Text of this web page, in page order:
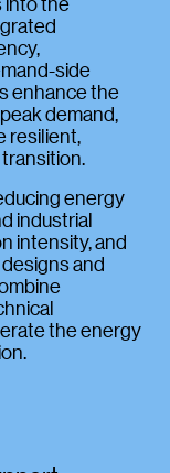
side
enhance the
demand,
resilient,
energy
industrial
intensity, and
and
the energy